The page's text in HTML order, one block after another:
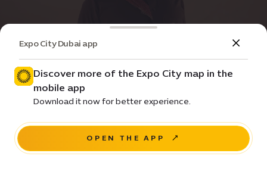
Event
Raven Song
district
Expo City Dubai app
Discover more of the Expo City map in the
mobile app
Download it now for better experience.
OPEN THE APP